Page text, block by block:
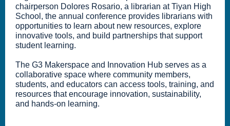
chairperson Dolores Rosario, a librarian at Tiyan High
School, the annual conference provides librarians with
opportunities to learn about new resources, explore
innovative tools, and build partnerships that support
student learning.
The G3 Makerspace and Innovation Hub serves as a
collaborative space where community members,
students, and educators can access tools, training, and
resources that encourage innovation, sustainability,
and hands-on learning.